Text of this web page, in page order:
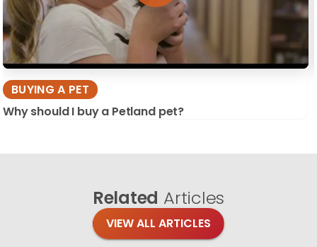
BUYING A PET
Why should I buy a Petland pet?
Related Articles
VIEW ALL ARTICLES